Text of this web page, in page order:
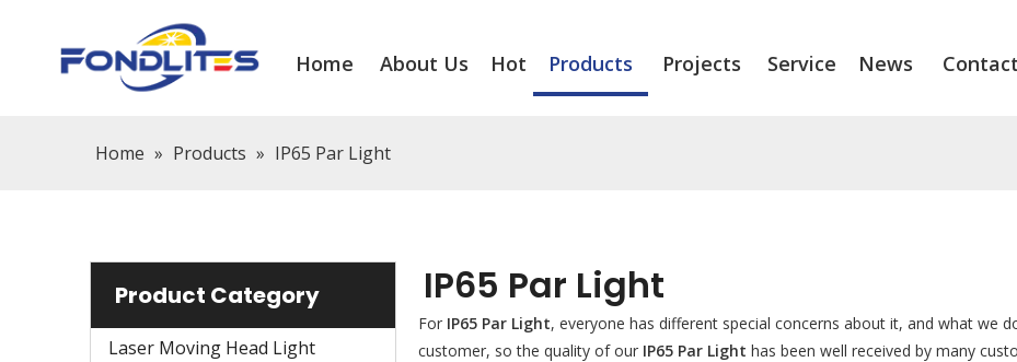
Home About Us Hot Products Projects Service News
Home » Products » IP65 Par Light
Product Category
Laser Moving Head Light
IP65 Par Light
For IP65 Par Light, everyone has different special concerns about it, and what we
customer, so the quality of our IP65 Par Light has been well received by many